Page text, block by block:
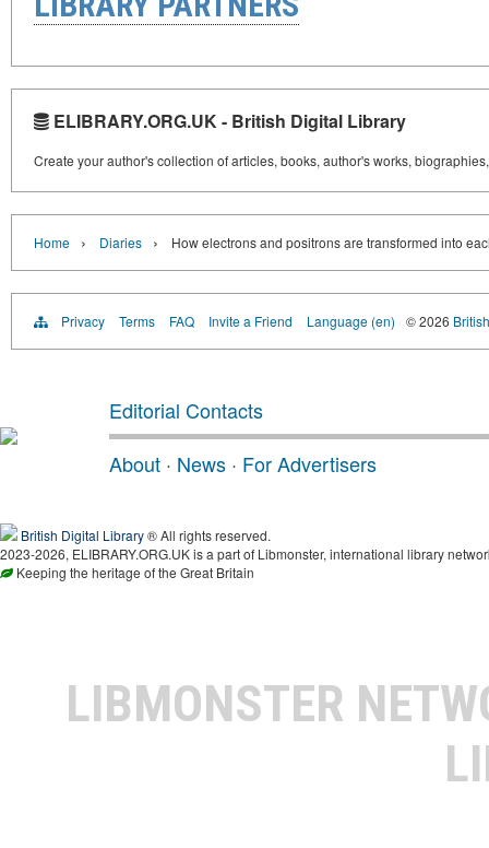
ELIBRARY.ORG.UK - British Digital Library
Create your author's collection of articles, books, author's works,
Home › Diaries › How electrons and positrons are transformed into
Privacy Terms FAQ Invite a Friend Language (en) © 2026
Editorial Contacts
About · News · For Advertisers
British Digital Library® All rights reserved.
2023-2026, ELIBRARY.ORG.UK is a part of Libmonster, international library
Keeping the heritage of the Great Britain
LIBMONSTER